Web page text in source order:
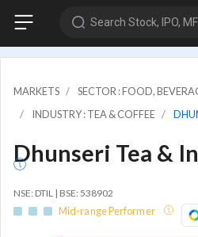
Search Stock, IPO, MF
MARKETS
SECTOR : FOOD,
INDUSTRY : TEA & COFFEE
Dhunseri Tea &
NSE: DTIL | BSE: 538902
Mid-range Performer